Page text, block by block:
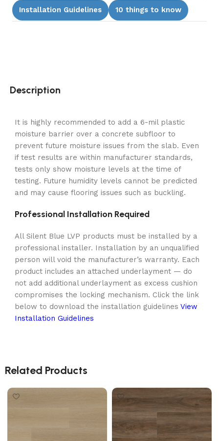
Installation Guidelines
10 things to know
Description
It is highly recommended to add a 6-mil plastic
moisture barrier over a concrete subfloor to
prevent future moisture issues from the slab. Even
if test results are within manufacturer standards,
tests only show moisture levels at the time of
testing. Future humidity levels cannot be predicted
and may cause flooring issues such as buckling.
Professional Installation Required
All Silent Blue LVP products must be installed by a
professional installer. Installation by an unqualified
person will void the manufacturer’s warranty. Each
product includes an attached underlayment — do
not add additional underlayment as excess cushion
compromises the locking mechanism. Click the link
below to download the installation guidelines View
Installation Guidelines
Related Products